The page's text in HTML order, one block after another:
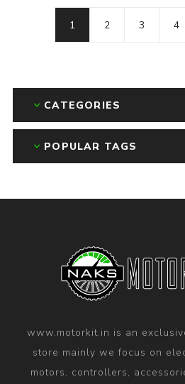
1 2 3 4
CATEGORIES
POPULAR TAGS
www.motorkit.in is an
store mainly we focus on
motors, controllers,